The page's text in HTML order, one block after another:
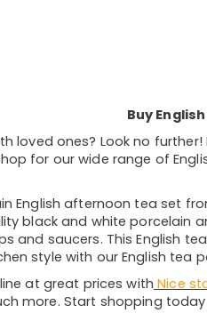
Buy
loved ones? Look no
for our wide range of
English afternoon tea set
black and white
and saucers. This English
style with our English
at great prices with Nice
more. Start shopping